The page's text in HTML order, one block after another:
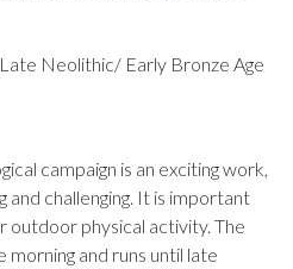
Late Neolithic/ Early Bronze Age
campaign is an exciting work,
and challenging. It is important
outdoor physical activity. The
and runs until late